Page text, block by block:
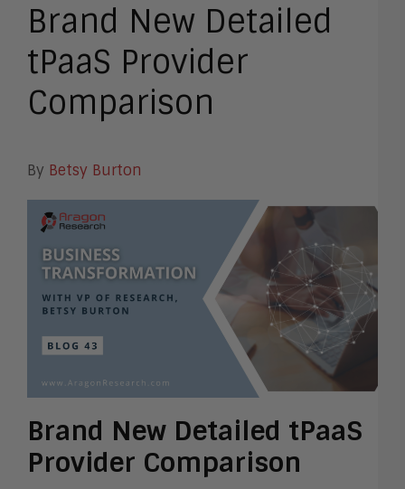
Brand New Detailed
tPaaS Provider
Comparison
By Betsy Burton
Brand New Detailed tPaaS
Provider Comparison